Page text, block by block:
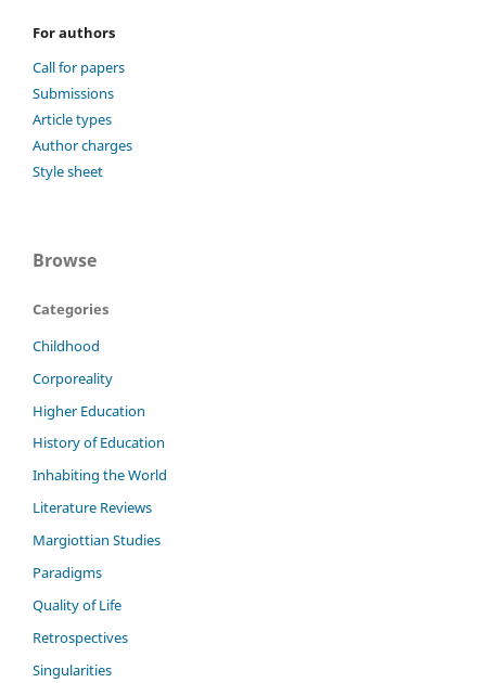
For authors
Call for papers
Submissions
Article types
Author charges
Style sheet
Browse
Categories
Childhood
Corporeality
Higher Education
History of Education
Inhabiting the World
Literature Reviews
Margiottian Studies
Paradigms
Quality of Life
Retrospectives
Singularities